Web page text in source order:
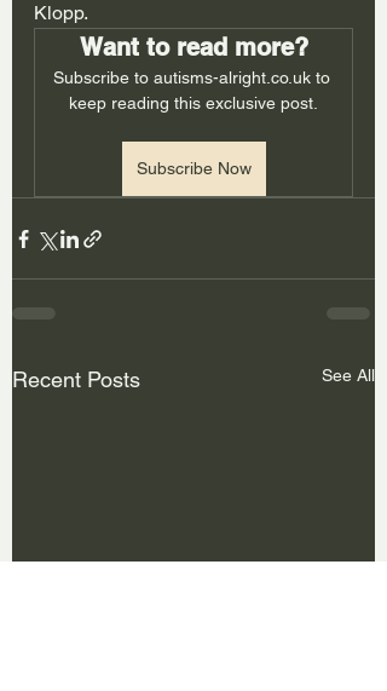
Klopp.
Want to read more?
Subscribe to autisms-alright.co.uk to
keep reading this exclusive post.
Subscribe Now
Recent Posts See All